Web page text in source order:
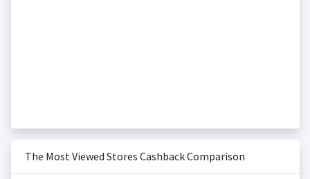
The Most Viewed Stores Cashback Comparison